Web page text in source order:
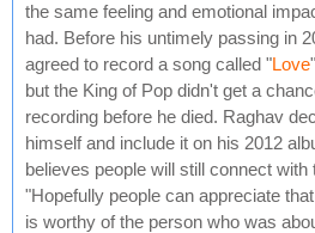
the same feeling and emotional
had. Before his untimely passing in
agreed to record a song called "Love
but the King of Pop didn't get a
recording before he died. Raghav
himself and include it on his 2012
believes people will still connect
"Hopefully people can appreciate
is worthy of the person who was